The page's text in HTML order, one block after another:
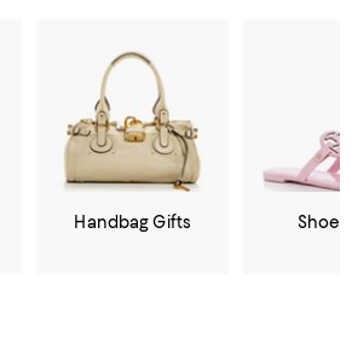
Handbag Gifts Shoe